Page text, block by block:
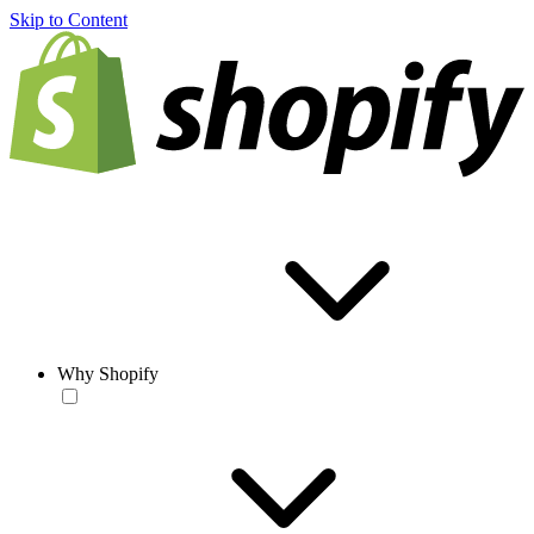
Skip to Content
Why Shopify